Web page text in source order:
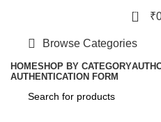
0 ₹
Browse Categories
HOMESHOP BY CATEGORY
AUTHENTICATION FORM